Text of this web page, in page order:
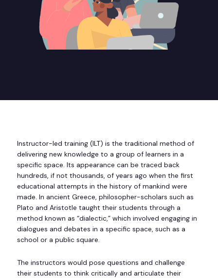
Instructor-led training (ILT) is the traditional method of
delivering new knowledge to a group of learners in a
specific space. Its appearance can be traced back
hundreds, if not thousands, of years ago when the first
educational attempts in the history of mankind were
made. In ancient Greece, philosopher-scholars such as
Plato and Aristotle taught their students through a
method known as “dialectic,” which involved engaging in
dialogues and debates in a specific space, such as a
school or a public square.
The instructors would pose questions and challenge
their students to think critically and articulate their